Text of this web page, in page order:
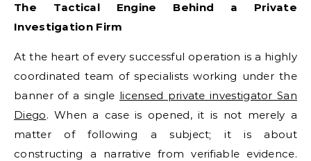
The Tactical Engine Behind a Private
Investigation Firm
At the heart of every successful operation is a highly
coordinated team of specialists working under the
banner of a single licensed private investigator San
Diego. When a case is opened, it is not merely a
matter of following a subject; it is about
constructing a narrative from verifiable evidence.